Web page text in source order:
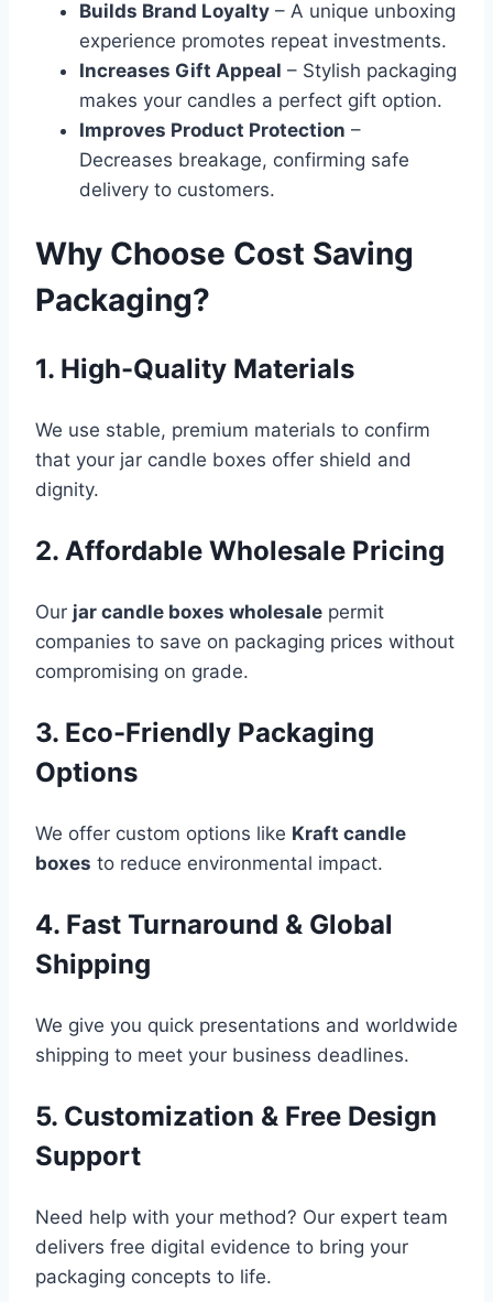
Builds Brand Loyalty – A unique unboxing
experience promotes repeat investments.
Increases Gift Appeal – Stylish packaging
makes your candles a perfect gift option.
Improves Product Protection –
Decreases breakage, confirming safe
delivery to customers.
Why Choose Cost Saving
Packaging?
1. High-Quality Materials
We use stable, premium materials to confirm
that your jar candle boxes offer shield and
dignity.
2. Affordable Wholesale Pricing
Our jar candle boxes wholesale permit
companies to save on packaging prices without
compromising on grade.
3. Eco-Friendly Packaging
Options
We offer custom options like Kraft candle
boxes to reduce environmental impact.
4. Fast Turnaround & Global
Shipping
We give you quick presentations and worldwide
shipping to meet your business deadlines.
5. Customization & Free Design
Support
Need help with your method? Our expert team
delivers free digital evidence to bring your
packaging concepts to life.